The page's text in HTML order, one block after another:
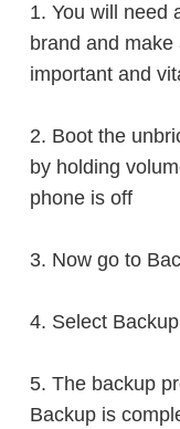
1. You will need
brand and
important and
2. Boot the
by holding
phone is off
3. Now go to
4. Select
5. The backup
Backup is